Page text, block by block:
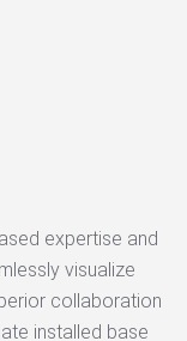
expertise and
visualize
collaboration
installed base